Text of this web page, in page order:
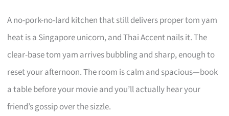
A no-pork-no-lard kitchen that still delivers proper tom yam
heat is a Singapore unicorn, and Thai Accent nails it. The
clear-base tom yam arrives bubbling and sharp, enough to
reset your afternoon. The room is calm and spacious—book
a table before your movie and you’ll actually hear your
friend’s gossip over the sizzle.